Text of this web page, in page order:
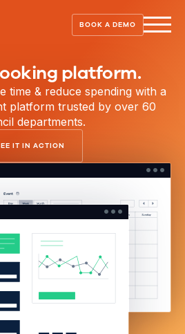
BOOK A DEMO
platform.
time & reduce spending with a
platform trusted by over 60
departments.
IT IN ACTION